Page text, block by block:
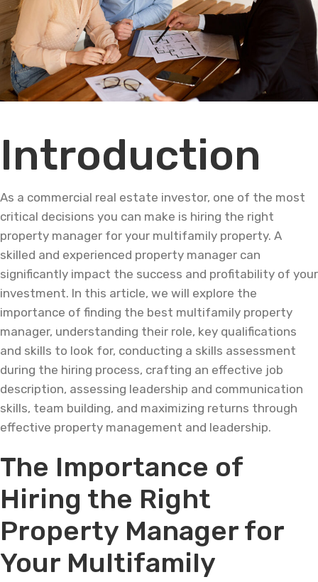
Introduction
As a commercial real estate investor, one of the most
critical decisions you can make is hiring the right
property manager for your multifamily property. A
skilled and experienced property manager can
significantly impact the success and profitability of your
investment. In this article, we will explore the
importance of finding the best multifamily property
manager, understanding their role, key qualifications
and skills to look for, conducting a skills assessment
during the hiring process, crafting an effective job
description, assessing leadership and communication
skills, team building, and maximizing returns through
effective property management and leadership.
The Importance of
Hiring the Right
Property Manager for
Your Multifamily